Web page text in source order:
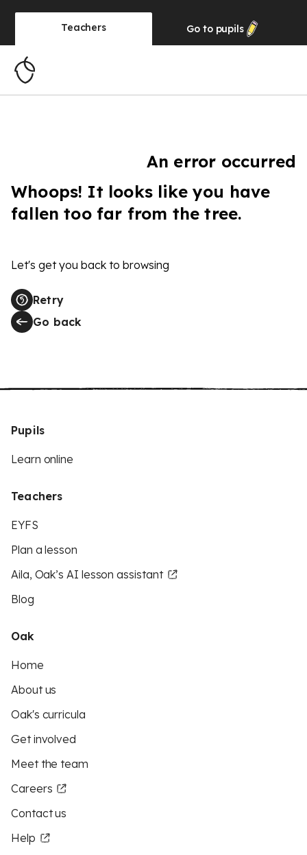
Teachers Go to pupils
An error occurred
Whoops! It looks like you have
fallen too far from the tree.
Let's get you back to browsing
Retry
Go back
Pupils
Learn online
Teachers
EYFS
Plan a lesson
Aila, Oak’s AI lesson assistant
Blog
Oak
Home
About us
Oak's curricula
Get involved
Meet the team
Careers
Contact us
Help